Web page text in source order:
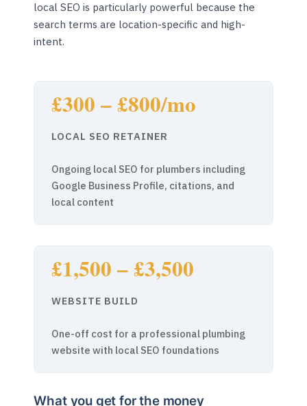
local SEO is particularly powerful because the
search terms are location-specific and high-
intent.
£300 – £800/mo
LOCAL SEO RETAINER
Ongoing local SEO for plumbers including
Google Business Profile, citations, and
local content
£1,500 – £3,500
WEBSITE BUILD
One-off cost for a professional plumbing
website with local SEO foundations
What you get for the money